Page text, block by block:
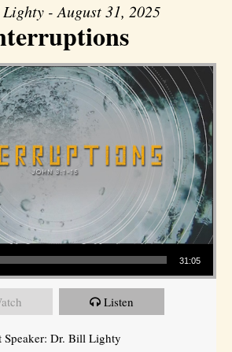
- August 31, 2025
31:05
Listen
Speaker: Dr. Bill Lighty